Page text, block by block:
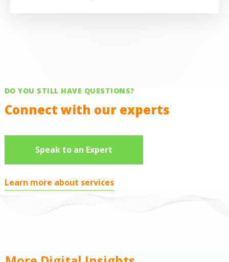
DO YOU STILL HAVE QUESTIONS?
Connect with our experts
Speak to an Expert
Learn more about services